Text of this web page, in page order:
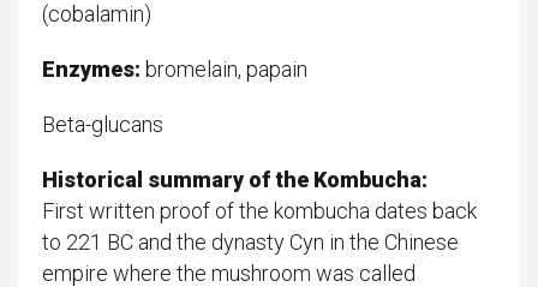
(cobalamin)
Enzymes: bromelain, papain
Beta-glucans
Historical summary of the Kombucha:
First written proof of the kombucha dates back
to 221 BC and the dynasty Cyn in the Chinese
empire where the mushroom was called